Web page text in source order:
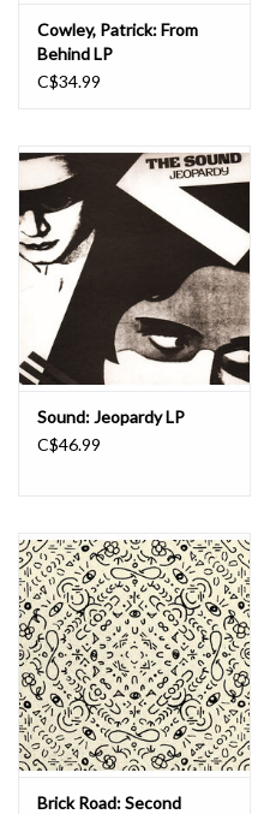
Cowley, Patrick: From
Behind LP
C$34.99
Sound: Jeopardy LP
C$46.99
Brick Road: Second